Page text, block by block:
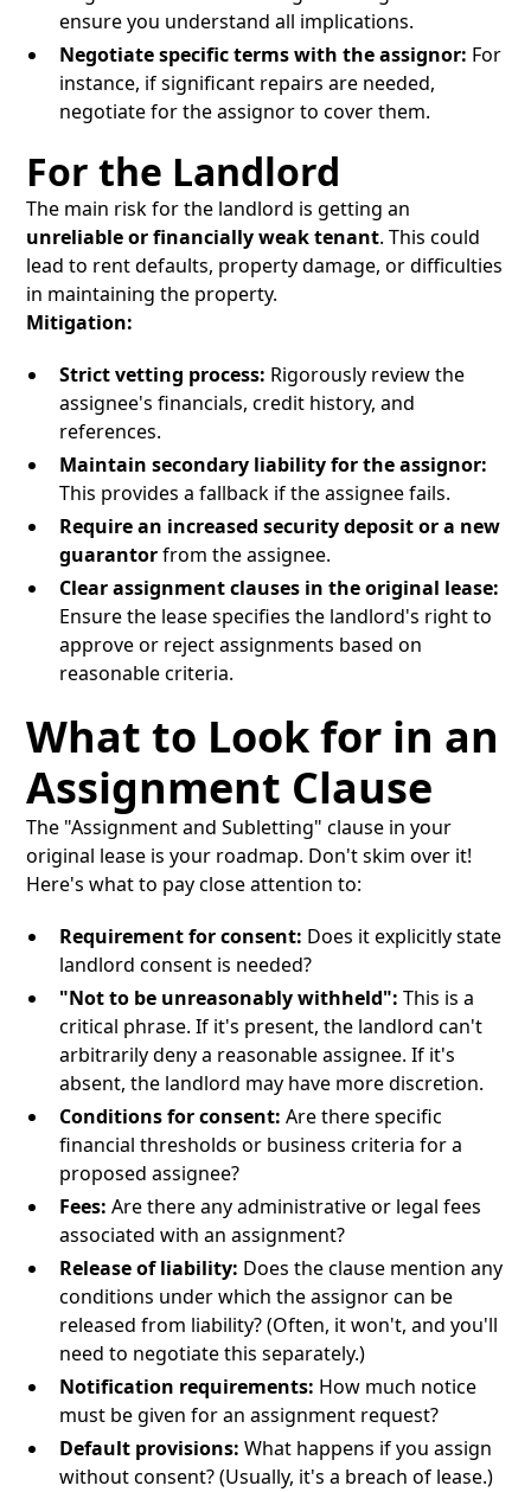
ensure you understand all implications.
Negotiate specific terms with the assignor: For
instance, if significant repairs are needed,
negotiate for the assignor to cover them.
For the Landlord
The main risk for the landlord is getting an
unreliable or financially weak tenant. This could
lead to rent defaults, property damage, or difficulties
in maintaining the property.
Mitigation:
Strict vetting process: Rigorously review the
assignee's financials, credit history, and
references.
Maintain secondary liability for the assignor:
This provides a fallback if the assignee fails.
Require an increased security deposit or a new
guarantorfrom the assignee.
Clear assignment clauses in the original lease:
Ensure the lease specifies the landlord's right to
approve or reject assignments based on
reasonable criteria.
What to Look for in an
Assignment Clause
The "Assignment and Subletting" clause in your
original lease is your roadmap. Don't skim over it!
Here's what to pay close attention to:
Requirement for consent: Does it explicitly state
landlord consent is needed?
"Not to be unreasonably withheld": This is a
critical phrase. If it's present, the landlord can't
arbitrarily deny a reasonable assignee. If it's
absent, the landlord may have more discretion.
Conditions for consent: Are there specific
financial thresholds or business criteria for a
proposed assignee?
Fees: Are there any administrative or legal fees
associated with an assignment?
Release of liability: Does the clause mention any
conditions under which the assignor can be
released from liability? (Often, it won't, and you'll
need to negotiate this separately.)
Notification requirements: How much notice
must be given for an assignment request?
Default provisions: What happens if you assign
without consent? (Usually, it's a breach of lease.)